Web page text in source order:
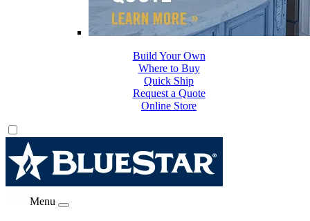
Where to Buy
Quick Ship
Request a Quote
Online Store
Build Your Own
Menu